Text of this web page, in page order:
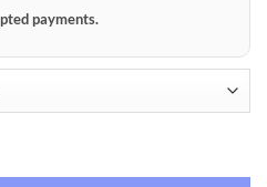
payments.